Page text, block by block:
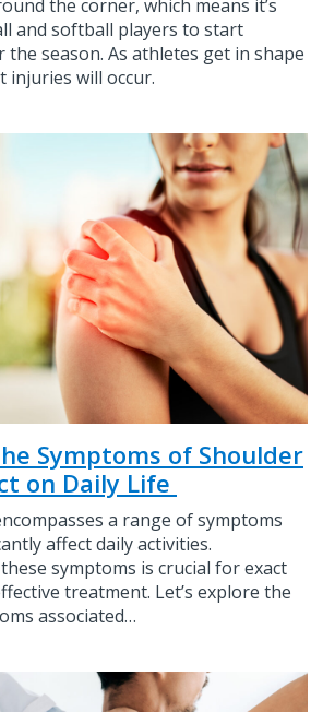
the corner, which means it’s
and softball players to start
season. As athletes get in shape
injuries will occur.
Symptoms of Shoulder
on Daily Life
a range of symptoms
affect daily activities.
symptoms is crucial for exact
treatment. Let’s explore the
associated…